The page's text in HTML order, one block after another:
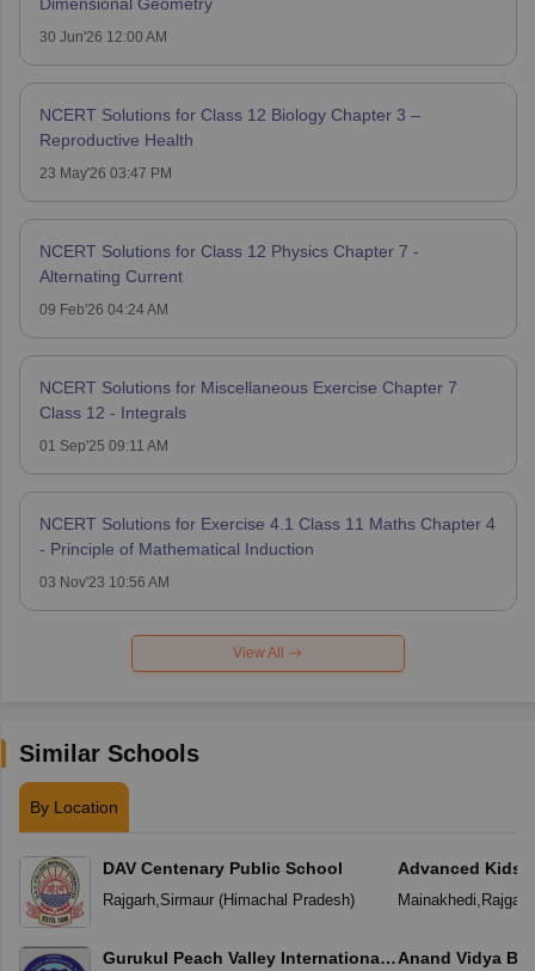
30 Jun'26 12:00 AM
NCERT Solutions for Class 12 Biology Chapter 3 –
Reproductive Health
23 May'26 03:47 PM
NCERT Solutions for Class 12 Physics Chapter 7 -
Alternating Current
09 Feb'26 04:24 AM
NCERT Solutions for Miscellaneous Exercise Chapter 7
Class 12 - Integrals
01 Sep'25 09:11 AM
NCERT Solutions for Exercise 4.1 Class 11 Maths Chapter 4
- Principle of Mathematical Induction
03 Nov'23 10:56 AM
View All
Similar Schools
By Location
DAV Centenary Public School
Rajgarh, Sirmaur(Himachal Pradesh)
Gurukul Peach Valley International
Advanced Kids
Mainakhedi Rajgarh
Anand Vidya